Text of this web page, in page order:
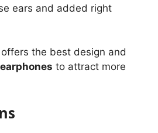
ears and added right
the best design and
to attract more